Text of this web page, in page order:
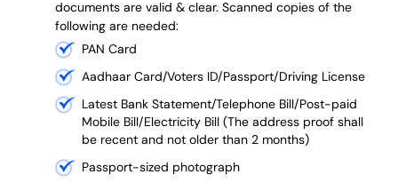
documents are valid & clear. Scanned copies of the
following are needed:
PAN Card
Aadhaar Card/Voters ID/Passport/Driving License
Latest Bank Statement/Telephone Bill/Post-paid
Mobile Bill/Electricity Bill (The address proof shall
be recent and not older than 2 months)
Passport-sized photograph